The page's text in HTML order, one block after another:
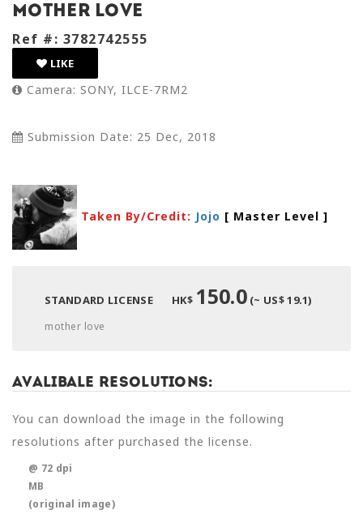
mother love
Ref #: 3782742555
LIKE
Camera: SONY, ILCE-7RM2
Submission Date: 25 Dec, 2018
Taken By/Credit: Jojo [ Master Level ]
STANDARD LICENSE HK$ 150.0(~ US$ 19.1)
mother love
Avalibale Resolutions:
You can download the image in the following
resolutions after purchased the license.
@ 72 dpi
MB
(original image)